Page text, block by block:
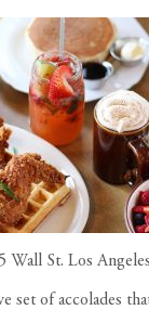
Wall St. Los
set of accolades